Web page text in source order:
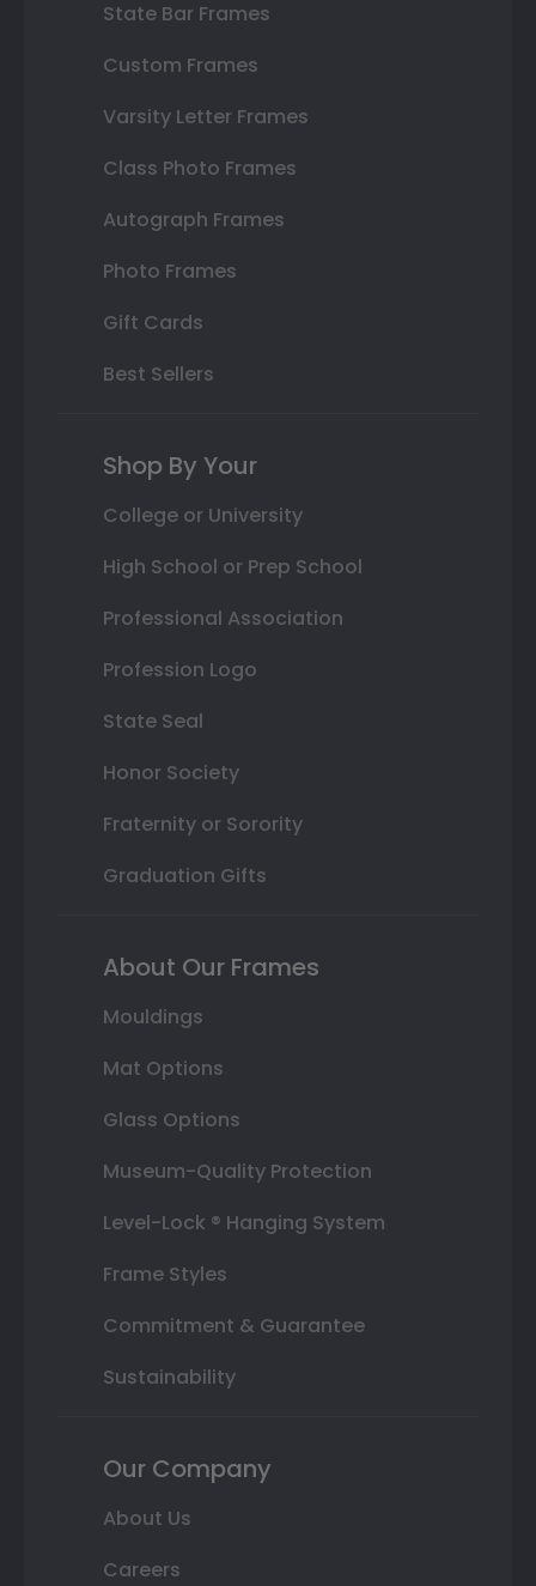
State Bar Frames
Custom Frames
Varsity Letter Frames
Class Photo Frames
Autograph Frames
Photo Frames
Gift Cards
Best Sellers
Shop By Your
College or University
High School or Prep School
Professional Association
Profession Logo
State Seal
Honor Society
Fraternity or Sorority
Graduation Gifts
About Our Frames
Mouldings
Mat Options
Glass Options
Museum-Quality Protection
Level-Lock ® Hanging System
Frame Styles
Commitment & Guarantee
Sustainability
Our Company
About Us
Careers